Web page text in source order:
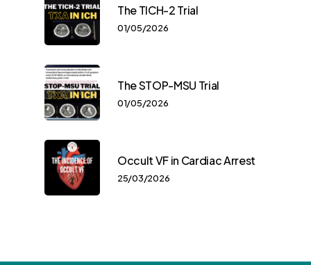
The TICH-2 Trial
01/05/2026
The STOP-MSU Trial
01/05/2026
Occult VF in Cardiac Arrest
25/03/2026